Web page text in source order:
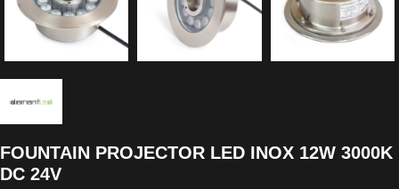
FOUNTAIN PROJECTOR LED INOX 12W 3000K
DC 24V